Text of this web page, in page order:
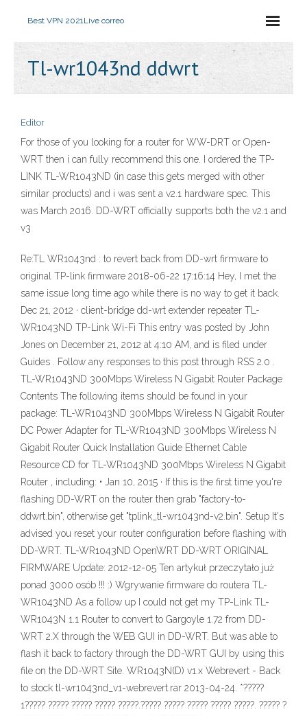
Best VPN 2021Live correo
Tl-wr1043nd ddwrt
Editor
For those of you looking for a router for WW-DRT or Open-
WRT then i can fully recommend this one. I ordered the TP-
LINK TL-WR1043ND (in case this gets merged with other
similar products) and i was sent a v2.1 hardware spec. This
was March 2016. DD-WRT officially supports both the v2.1 and
v3
Re:TL WR1043nd : to revert back from DD-wrt firmware to
original TP-link firmware 2018-06-22 17:16:14 Hey, I met the
same issue long time ago while there is no way to get it back.
Dec 21, 2012 · client-bridge dd-wrt extender repeater TL-
WR1043ND TP-Link Wi-Fi This entry was posted by John
Jones on December 21, 2012 at 4:10 AM, and is filed under
Guides . Follow any responses to this post through RSS 2.0 .
TL-WR1043ND 300Mbps Wireless N Gigabit Router Package
Contents The following items should be found in your
package: TL-WR1043ND 300Mbps Wireless N Gigabit Router
DC Power Adapter for TL-WR1043ND 300Mbps Wireless N
Gigabit Router Quick Installation Guide Ethernet Cable
Resource CD for TL-WR1043ND 300Mbps Wireless N Gigabit
Router , including: • Jan 10, 2015 · If this is the first time you're
flashing DD-WRT on the router then grab "factory-to-
ddwrt.bin", otherwise get "tplink_tl-wr1043nd-v2.bin". Setup It's
advised you reset your router configuration before flashing with
DD-WRT. TL-WR1043ND OpenWRT DD-WRT ORIGINAL
FIRMWARE Update: 2012-12-05 Ten artykuł przeczytało już
ponad 3000 osób !!! :) Wgrywanie firmware do routera TL-
WR1043ND As a follow up I could not get my TP-Link TL-
WR1043N 1.1 Router to convert to Gargoyle 1.72 from DD-
WRT 2.X through the WEB GUI in DD-WRT. But was able to
flash it back to factory through the DD-WRT GUI by using this
file on the DD-WRT Site. WR1043N(D) v1.x Webrevert - Back
to stock tl-wr1043nd_v1-webrevert.rar 2013-04-24. *?????
1????? ????? ????? ????? ?????.????? ????? ????? ????? ?????. ????? ?